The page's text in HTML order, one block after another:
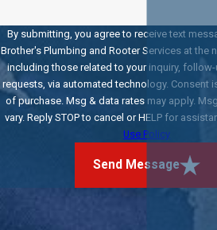
By submitting, you agree to receive text
Brother's Plumbing and Rooter Services at the
including those related to your inquiry,
requests, via automated technology. Consent is not a condition
of purchase. Msg & data rates may apply.
vary. Reply STOP to cancel or HELP for
Use Policy
Send Message